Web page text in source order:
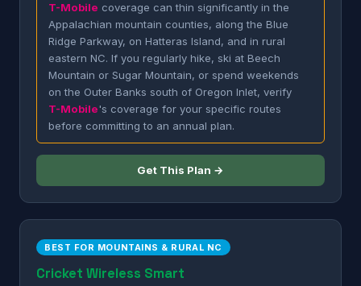
T-Mobile coverage can thin significantly in the
Appalachian mountain counties, along the Blue
Ridge Parkway, on Hatteras Island, and in rural
eastern NC. If you regularly hike, ski at Beech
Mountain or Sugar Mountain, or spend weekends
on the Outer Banks south of Oregon Inlet, verify
T-Mobile's coverage for your specific routes
before committing to an annual plan.
Get This Plan →
BEST FOR MOUNTAINS & RURAL NC
Cricket Wireless Smart